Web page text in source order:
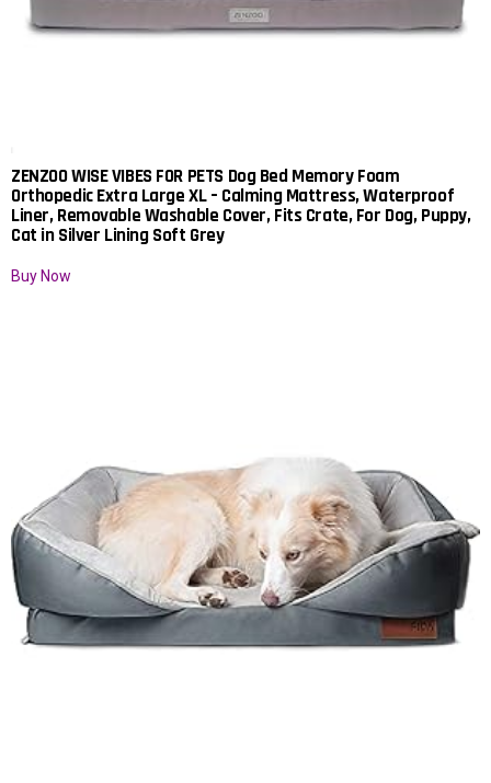
ZENZOO WISE VIBES FOR PETS Dog Bed Memory Foam
Orthopedic Extra Large XL – Calming Mattress, Waterproof
Liner, Removable Washable Cover, Fits Crate, For Dog, Puppy,
Cat in Silver Lining Soft Grey
Buy Now